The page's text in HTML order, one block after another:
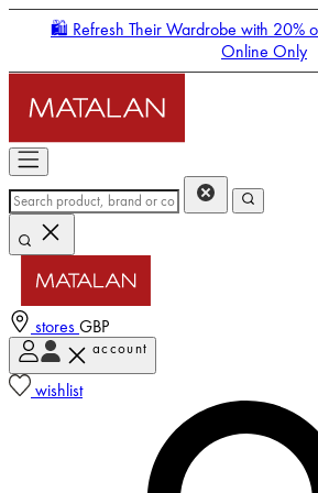
🛍️ Refresh Their Wardrobe with 20%
Online Only
stores GBP
account
wishlist